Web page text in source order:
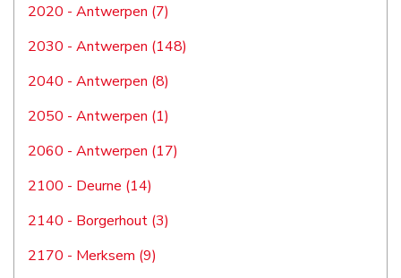
2020 - Antwerpen (7)
2030 - Antwerpen (148)
2040 - Antwerpen (8)
2050 - Antwerpen (1)
2060 - Antwerpen (17)
2100 - Deurne (14)
2140 - Borgerhout (3)
2170 - Merksem (9)